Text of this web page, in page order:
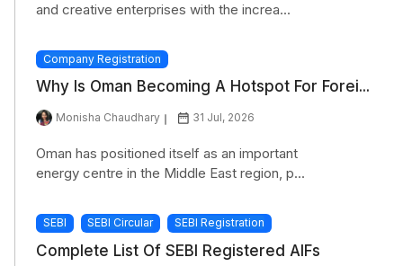
and creative enterprises with the increa...
Company Registration
Why Is Oman Becoming A Hotspot For Forei...
Monisha Chaudhary 31 Jul, 2026
Oman has positioned itself as an important
energy centre in the Middle East region, p...
SEBI SEBI Circular SEBI Registration
Complete List Of SEBI Registered AIFs